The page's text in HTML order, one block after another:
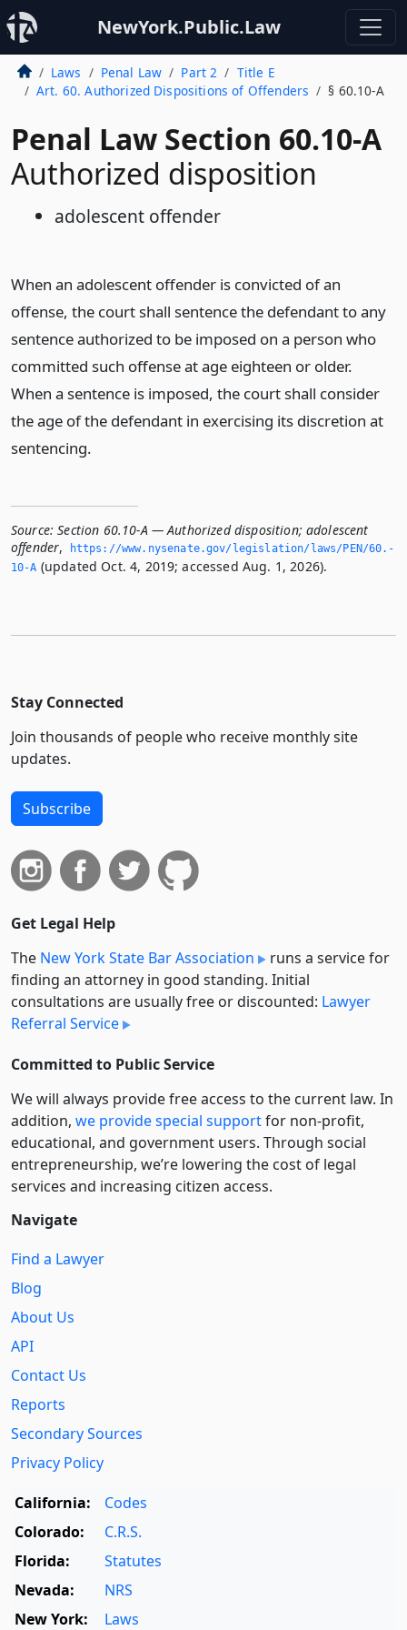
NewYork.Public.Law
Laws Penal Law Part 2
Title E
Art. 60. Authorized Dispositions of Offenders
§ 60.10-A
Penal Law Section 60.10-A
Authorized disposition
adolescent offender
When an adolescent offender is convicted of an
offense, the court shall sentence the defendant to any
sentence authorized to be imposed on a person who
committed such offense at age eighteen or older.
When a sentence is imposed, the court shall consider
the age of the defendant in exercising its discretion at
sentencing.
Source: Section 60.10-A — Authorized disposition; adolescent
offender,
https://www.­nysenate.­gov/legislation/laws/PEN/60.­
10-A (updated Oct. 4, 2019; accessed Aug. 1, 2026).
Stay Connected
Join thousands of people who receive monthly site
updates.
Subscribe
Get Legal Help
The New York State Bar Association
runs a service for
finding an attorney in good standing. Initial
consultations are usually free or discounted: Lawyer
Referral Service
Committed to Public Service
We will always provide free access to the current law. In
addition, we provide special supportfor non-profit,
educational, and government users. Through social
entre­pre­neurship, we’re lowering the cost of legal
services and increasing citizen access.
Navigate
Find a Lawyer
Blog
About Us
API
Contact Us
Reports
Secondary Sources
Privacy Policy
California:
Codes
Colorado:
C.R.S.
Florida:
Statutes
Nevada:
NRS
New York:
Laws